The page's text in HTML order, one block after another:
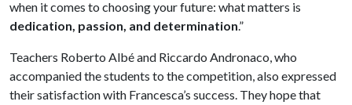
when it comes to choosing your future: what matters is
dedication, passion, and determination.”
Teachers Roberto Albé and Riccardo Andronaco, who
accompanied the students to the competition, also expressed
their satisfaction with Francesca’s success. They hope that